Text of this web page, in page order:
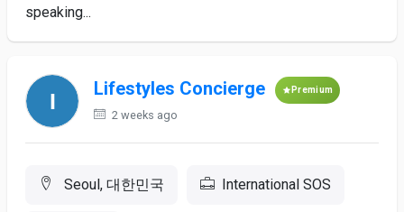
speaking...
Lifestyles Concierge Premium
2 weeks ago
Seoul, 대한민국 International SOS